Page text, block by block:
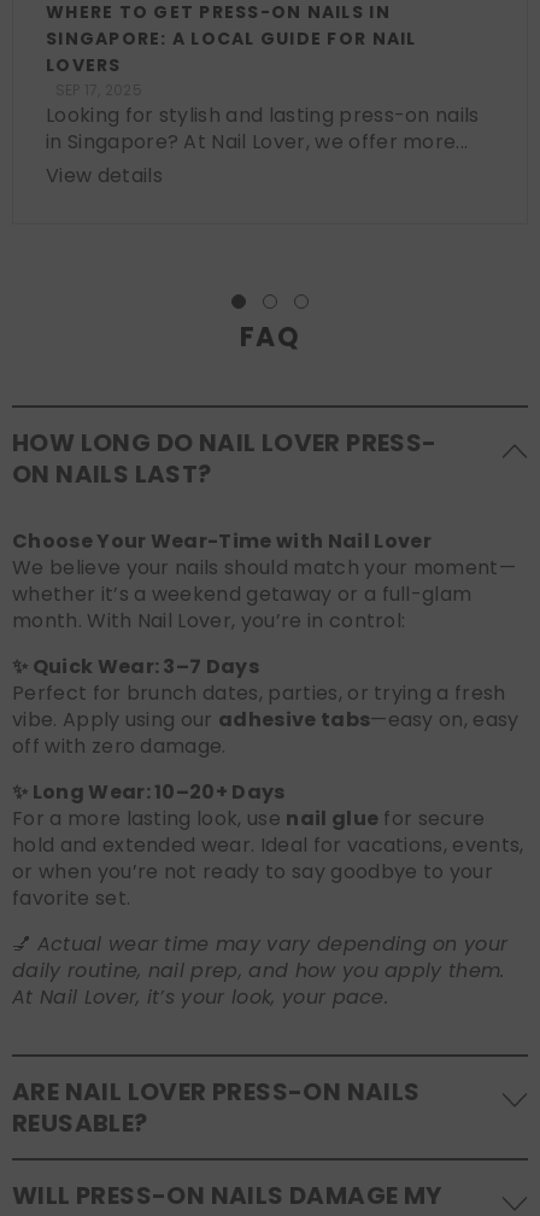
WHERE TO GET PRESS-ON NAILS IN
SINGAPORE: A LOCAL GUIDE FOR NAIL
LOVERS
Looking for stylish and lasting press-on nails
in Singapore? At Nail Lover, we offer more...
View details
FAQ
HOW LONG DO NAIL LOVER PRESS-
ON NAILS LAST?
Choose Your Wear-Time with Nail Lover
We believe your nails should match your moment—
whether it’s a weekend getaway or a full-glam
month. With Nail Lover, you’re in control:
✨ Quick Wear: 3–7 Days
Perfect for brunch dates, parties, or trying a fresh
vibe. Apply using our adhesive tabs—easy on, easy
off with zero damage.
✨ Long Wear: 10–20+ Days
For a more lasting look, use nail glue for secure
hold and extended wear. Ideal for vacations, events,
or when you’re not ready to say goodbye to your
favorite set.
💅 Actual wear time may vary depending on your
daily routine, nail prep, and how you apply them.
At Nail Lover, it’s your look, your pace.
ARE NAIL LOVER PRESS-ON NAILS
REUSABLE?
Yes! Our press-on nails are designed to be
WILL PRESS-ON NAILS DAMAGE MY